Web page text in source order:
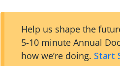
Help us shape the
5-10 minute Annual
how we’re doing. Start